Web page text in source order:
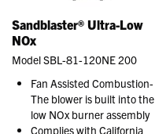
Sandblaster® Ultra-Low
NOx
Model SBL-81-120NE 200
Fan Assisted Combustion-
The blower is built into the
low NOx burner assembly
Complies with California